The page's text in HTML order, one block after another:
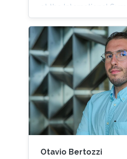
at the International
Parameterized and
2017).
Otavio Bertozzi